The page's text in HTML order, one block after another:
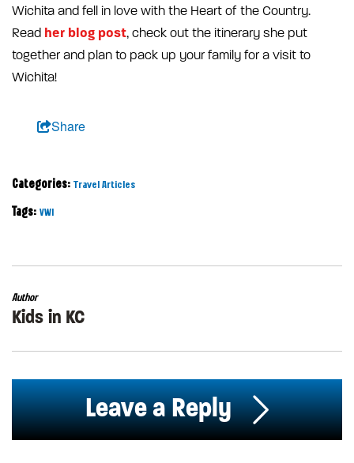
Wichita and fell in love with the Heart of the Country.
Read her blog post, check out the itinerary she put
together and plan to pack up your family for a visit to
Wichita!
Share
Categories: Travel Articles
Tags: VWI
Author
Kids in KC
Leave a Reply